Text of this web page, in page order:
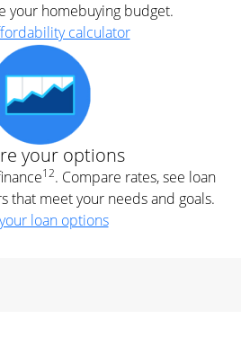
your homebuying budget.
calculator
your options
12. Compare rates, see loan
that meet your needs and goals.
loan options